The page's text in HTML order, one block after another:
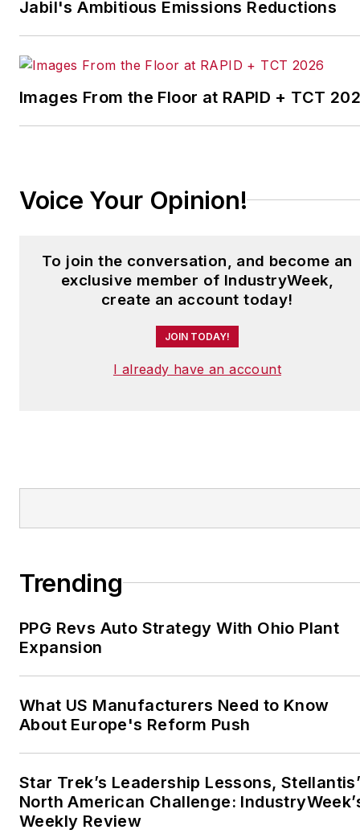
medical manufacturing company
as well as a large regional bank.
Wear Garlic Around My
Neck?,which made the
Jabil's Ambitious Emissions Reductions
Images From the Floor at RAPID + TCT
Voice Your Opinion!
To join the conversation, and become an
exclusive member of IndustryWeek,
create an account today!
JOIN TODAY!
I already have an account
Trending
PPG Revs Auto Strategy With Ohio Plant
Expansion
What US Manufacturers Need to Know
About Europe's Reform Push
Star Trek’s Leadership Lessons,
North American Challenge:
Weekly Review